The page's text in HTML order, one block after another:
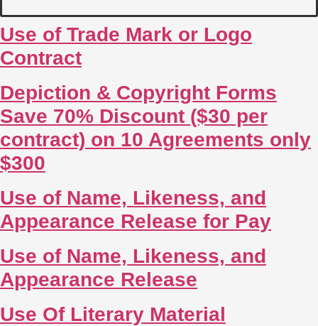
Use of Trade Mark or Logo
Contract
Depiction & Copyright Forms
Save 70% Discount ($30 per
contract) on 10 Agreements only
$300
Use of Name, Likeness, and
Appearance Release for Pay
Use of Name, Likeness, and
Appearance Release
Use Of Literary Material